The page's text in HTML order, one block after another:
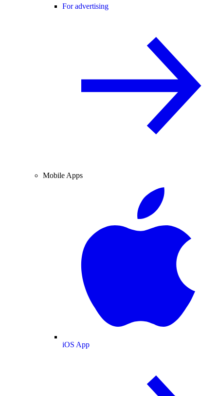
For advertising
Mobile Apps
iOS App